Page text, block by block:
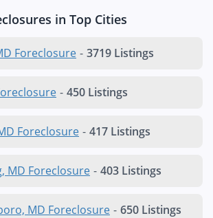
in Top Cities
Foreclosure - 3719 Listings
- 450 Listings
Foreclosure - 417 Listings
MD Foreclosure - 403 Listings
MD Foreclosure - 650 Listings